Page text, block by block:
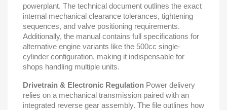
powerplant. The technical document outlines the exact
internal mechanical clearance tolerances, tightening
sequences, and valve positioning requirements.
Additionally, the manual contains full specifications for
alternative engine variants like the 500cc single-
cylinder configuration, making it indispensable for
shops handling multiple units.
Drivetrain & Electronic Regulation Power delivery
relies on a mechanical transmission paired with an
integrated reverse gear assembly. The file outlines how